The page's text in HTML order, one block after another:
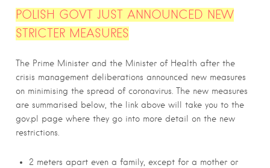
POLISH GOVT JUST ANNOUNCED NEW
STRICTER MEASURES
The Prime Minister and the Minister of Health after the
crisis management deliberations announced new measures
on minimising the spread of coronavirus. The new measures
are summarised below, the link above will take you to the
gov.pl page where they go into more detail on the new
restrictions.
2 meters apart even a family, except for a mother or